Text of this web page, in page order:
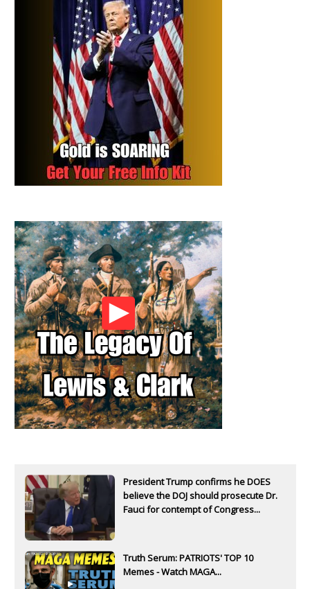
President Trump confirms he DOES
believe the DOJ should prosecute Dr.
Fauci for contempt of Congress...
Truth Serum: PATRIOTS' TOP 10
Memes - Watch MAGA...